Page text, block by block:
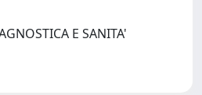
E SANITA'